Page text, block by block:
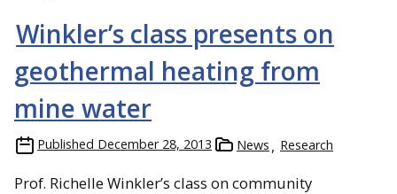
Winkler’s class presents on
geothermal heating from
mine water
Published December 28, 2013 News Research
Prof. Richelle Winkler’s class on community